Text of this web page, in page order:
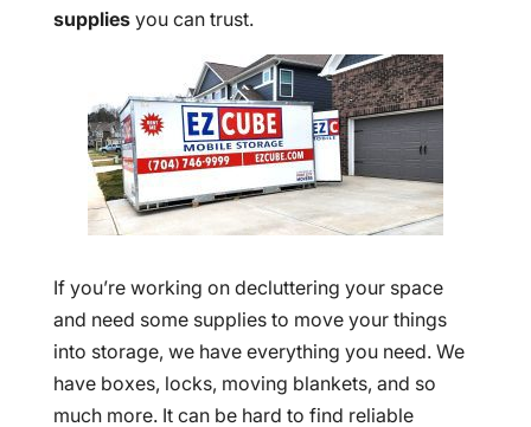
suppliesyou can trust.
If you’re working on decluttering your space
and need some supplies to move your things
into storage, we have everything you need. We
have boxes, locks, moving blankets, and so
much more. It can be hard to find reliable